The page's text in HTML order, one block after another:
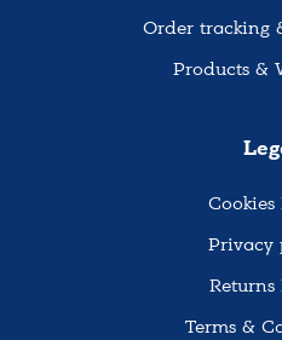
Order tracking
Products &
Privacy
Returns
Terms &